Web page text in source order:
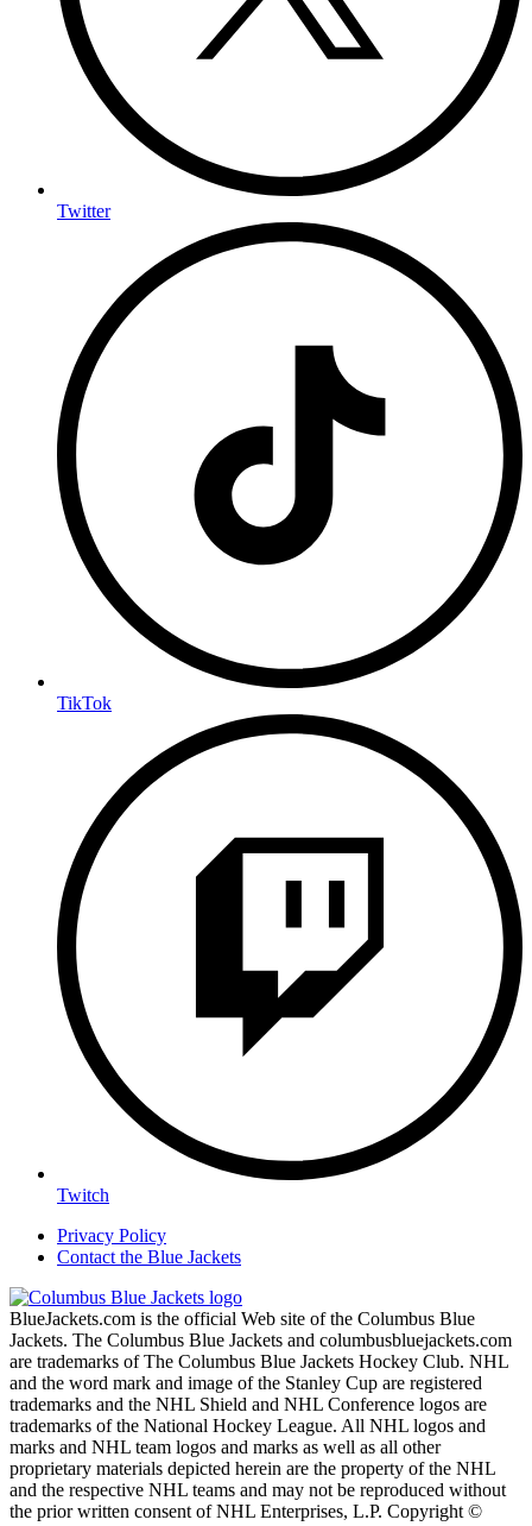
Twitter
TikTok
Twitch
Privacy Policy
Contact the Blue Jackets
BlueJackets.com is the official Web site of the Columbus Blue
Jackets. The Columbus Blue Jackets and columbusbluejackets.com
are trademarks of The Columbus Blue Jackets Hockey Club. NHL
and the word mark and image of the Stanley Cup are registered
trademarks and the NHL Shield and NHL Conference logos are
trademarks of the National Hockey League. All NHL logos and
marks and NHL team logos and marks as well as all other
proprietary materials depicted herein are the property of the NHL
and the respective NHL teams and may not be reproduced without
the prior written consent of NHL Enterprises, L.P. Copyright ©